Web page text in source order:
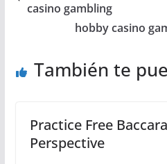
casino gambling
hobby casino
También te
Practice Free
Perspective